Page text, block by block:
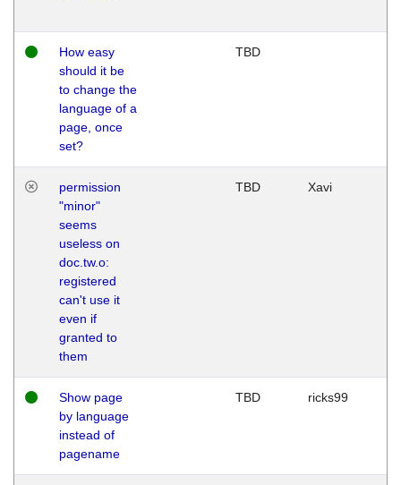
How easy
should it be
to change the
language of a
page, once
set?
TBD
permission
"minor"
seems
useless on
doc.tw.o:
registered
can't use it
even if
granted to
them
TBD Xavi
Show page
by language
instead of
pagename
TBD ricks99